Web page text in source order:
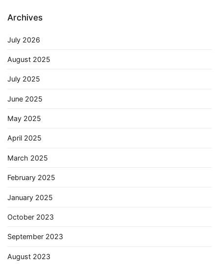
Archives
July 2026
August 2025
July 2025
June 2025
May 2025
April 2025
March 2025
February 2025
January 2025
October 2023
September 2023
August 2023